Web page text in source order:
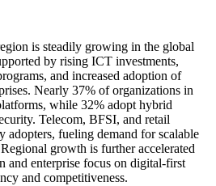
is steadily growing in the global
by rising ICT investments,
and increased adoption of
Nearly 37% of organizations in
while 32% adopt hybrid
Telecom, BFSI, and retail
adopters, fueling demand for scalable
growth is further accelerated
and enterprise focus on digital-first
and competitiveness.